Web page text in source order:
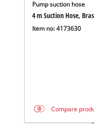
Pump suction hose
4 m Suction Hose,
Item no: 4173630
Compare